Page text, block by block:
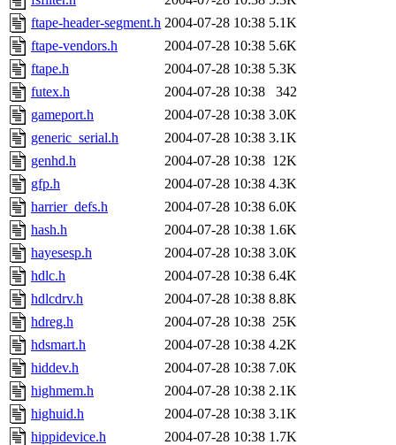
ftape-header-segment.h 2004-07-28 10:38 5.1K
ftape-vendors.h
2004-07-28 10:38 5.6K
ftape.h
2004-07-28 10:38 5.3K
futex.h
2004-07-28 10:38
342
gameport.h
2004-07-28 10:38 3.0K
generic_serial.h
2004-07-28 10:38 3.1K
genhd.h
2004-07-28 10:38 12K
gfp.h
2004-07-28 10:38 4.3K
harrier_defs.h
2004-07-28 10:38 6.0K
hash.h
2004-07-28 10:38 1.6K
hayesesp.h
2004-07-28 10:38 3.0K
hdlc.h
2004-07-28 10:38 6.4K
hdlcdrv.h
2004-07-28 10:38 8.8K
hdreg.h
2004-07-28 10:38 25K
hdsmart.h
2004-07-28 10:38 4.2K
hiddev.h
2004-07-28 10:38 7.0K
highmem.h
2004-07-28 10:38 2.1K
highuid.h
2004-07-28 10:38 3.1K
hippidevice.h
2004-07-28 10:38 1.7K